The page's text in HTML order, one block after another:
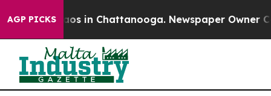
AGP PICKSChaos in Chattanooga. Newspaper Owner